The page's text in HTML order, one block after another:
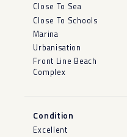
Close To Sea
Close To Schools
Marina
Urbanisation
Front Line Beach
Complex
Condition
Excellent